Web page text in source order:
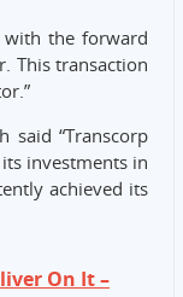
the forward
This transaction
said “Transcorp
investments in
achieved its
On It –